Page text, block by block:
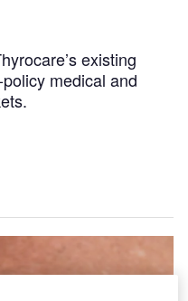
existing
medical and